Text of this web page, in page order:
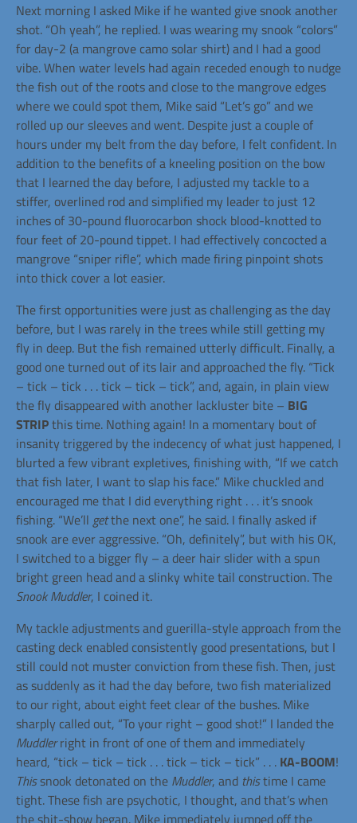
Next morning I asked Mike if he wanted give snook another
shot. “Oh yeah”, he replied. I was wearing my snook “colors”
for day-2 (a mangrove camo solar shirt) and I had a good
vibe. When water levels had again receded enough to nudge
the fish out of the roots and close to the mangrove edges
where we could spot them, Mike said “Let’s go” and we
rolled up our sleeves and went. Despite just a couple of
hours under my belt from the day before, I felt confident. In
addition to the benefits of a kneeling position on the bow
that I learned the day before, I adjusted my tackle to a
stiffer, overlined rod and simplified my leader to just 12
inches of 30-pound fluorocarbon shock blood-knotted to
four feet of 20-pound tippet. I had effectively concocted a
mangrove “sniper rifle”, which made firing pinpoint shots
into thick cover a lot easier.
The first opportunities were just as challenging as the day
before, but I was rarely in the trees while still getting my
fly in deep. But the fish remained utterly difficult. Finally, a
good one turned out of its lair and approached the fly. “Tick
– tick – tick . . . tick – tick – tick”, and, again, in plain view
the fly disappeared with another lackluster bite – BIG
STRIPthis time. Nothing again! In a momentary bout of
insanity triggered by the indecency of what just happened, I
blurted a few vibrant expletives, finishing with, “If we catch
that fish later, I want to slap his face.” Mike chuckled and
encouraged me that I did everything right . . . it’s snook
fishing. “We’ll getthe next one”, he said. I finally asked if
snook are ever aggressive. “Oh, definitely”, but with his OK,
I switched to a bigger fly – a deer hair slider with a spun
bright green head and a slinky white tail construction. The
Snook Muddler, I coined it.
My tackle adjustments and guerilla-style approach from the
casting deck enabled consistently good presentations, but I
still could not muster conviction from these fish. Then, just
as suddenly as it had the day before, two fish materialized
to our right, about eight feet clear of the bushes. Mike
sharply called out, “To your right – good shot!” I landed the
Muddlerright in front of one of them and immediately
heard, “tick – tick – tick . . . tick – tick – tick” . . . KA-BOOM!
Thissnook detonated on the Muddler, and thistime I came
tight. These fish are psychotic, I thought, and that’s when
the shit-show began. Mike immediately jumped off the